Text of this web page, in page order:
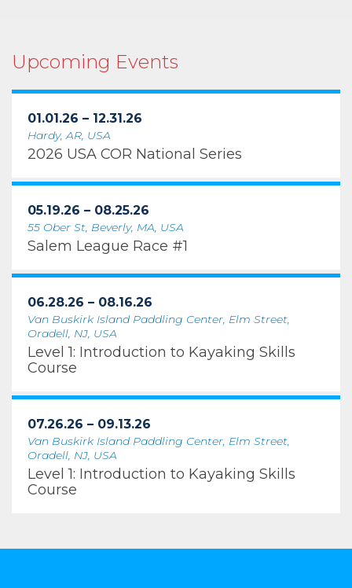
Upcoming Events
01.01.26 – 12.31.26
Hardy, AR, USA
2026 USA COR National Series
05.19.26 – 08.25.26
55 Ober St, Beverly, MA, USA
Salem League Race #1
06.28.26 – 08.16.26
Van Buskirk Island Paddling Center, Elm Street,
Oradell, NJ, USA
Level 1: Introduction to Kayaking Skills
Course
07.26.26 – 09.13.26
Van Buskirk Island Paddling Center, Elm Street,
Oradell, NJ, USA
Level 1: Introduction to Kayaking Skills
Course